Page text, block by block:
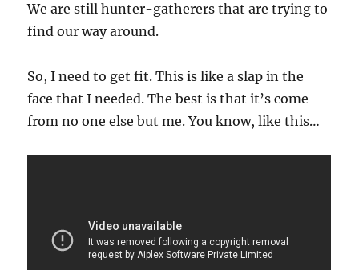
We are still hunter-gatherers that are trying to
find our way around.
So, I need to get fit. This is like a slap in the
face that I needed. The best is that it’s come
from no one else but me. You know, like this…